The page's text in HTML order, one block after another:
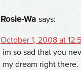
Rosie-Wa says:
October 1, 2008 at
im so sad that you
my dream right there.